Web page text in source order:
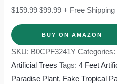
$159.99 $99.99 + Free Shipping
BUY ON AMAZON
SKU: B0CPF3241Y Categories:
Artificial Trees Tags:4 Feet
Paradise Plant, Fake Tropical